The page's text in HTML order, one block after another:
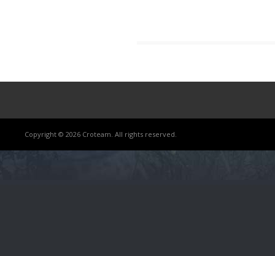
Copyright © 2026 Croteam. All rights reserved.